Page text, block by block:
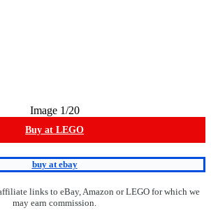
Image 1/20
Buy at LEGO
buy at ebay
links to eBay, Amazon or LEGO for which we
may earn commission.